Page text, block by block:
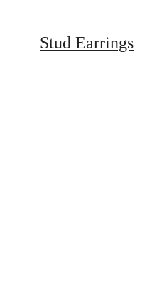
Stud Earrings